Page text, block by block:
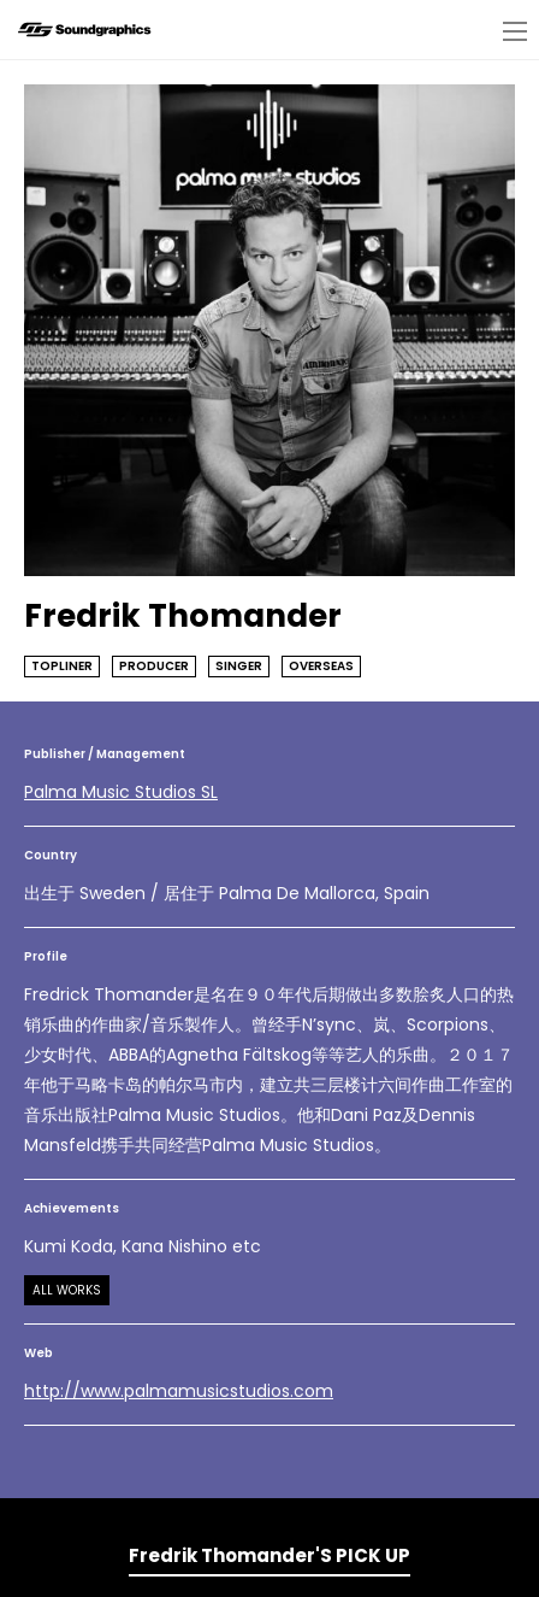
Fredrik Thomander
TOPLINER PRODUCER SINGER OVERSEAS
Publisher / Management
Palma Music Studios SL
Country
出生于 Sweden / 居住于 Palma De Mallorca, Spain
Profile
Fredrick Thomander是名在９０年代后期做出多数脍炙人口的热
销乐曲的作曲家/音乐製作人。曾经手N’sync、岚、Scorpions、
少女时代、ABBA的Agnetha Fältskog等等艺人的乐曲。２０１７
年他于马略卡岛的帕尔马市内，建立共三层楼计六间作曲工作室的
音乐出版社Palma Music Studios。他和Dani Paz及Dennis
Mansfeld携手共同经营Palma Music Studios。
Achievements
Kumi Koda, Kana Nishino etc
ALL WORKS
Web
http://www.palmamusicstudios.com
Fredrik Thomander'S PICK UP